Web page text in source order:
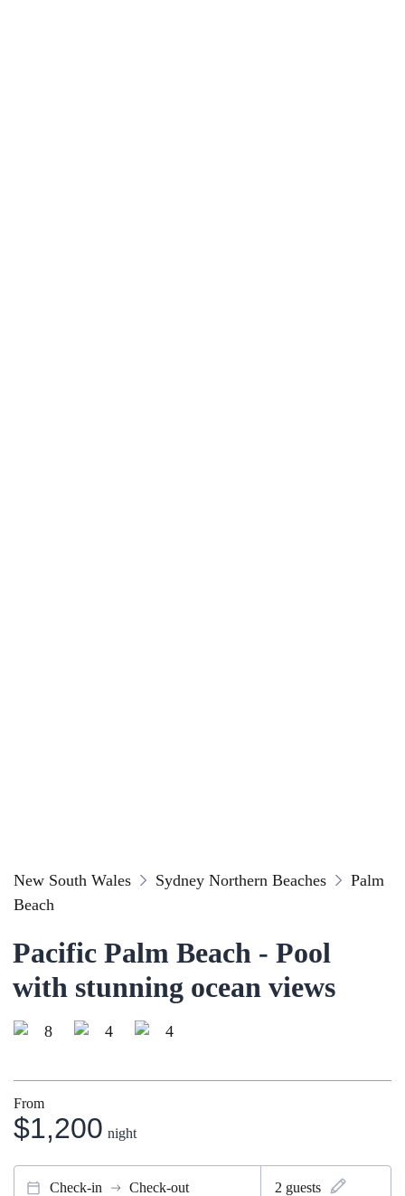
New South Wales Sydney Northern Beaches
Palm
Beach
Pacific Palm Beach - Pool
with stunning ocean views
8 4 4
From
$1,200 night
Check-in Check-out 2 guests